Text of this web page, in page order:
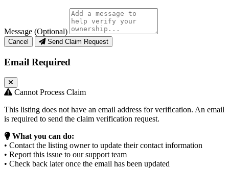
Message (Optional)
Cancel Send Claim Request
Email Required
Cannot Process Claim
This listing does not have an email address for verification. An email
is required to send the claim verification request.
What you can do:
• Contact the listing owner to update their contact information
• Report this issue to our support team
• Check back later once the email has been updated